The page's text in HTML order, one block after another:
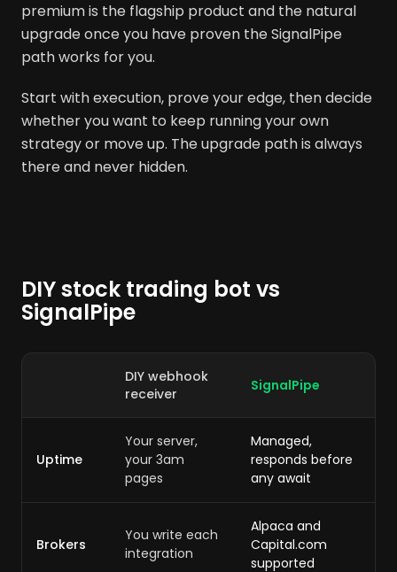
premium is the flagship product and the natural
upgrade once you have proven the SignalPipe
path works for you.
Start with execution, prove your edge, then decide
whether you want to keep running your own
strategy or move up. The upgrade path is always
there and never hidden.
DIY stock trading bot vs
SignalPipe
DIY webhook
receiver
SignalPipe
Uptime
Your server,
your 3am
pages
Managed,
responds before
any await
Brokers
You write each
integration
Alpaca and
Capital.com
supported